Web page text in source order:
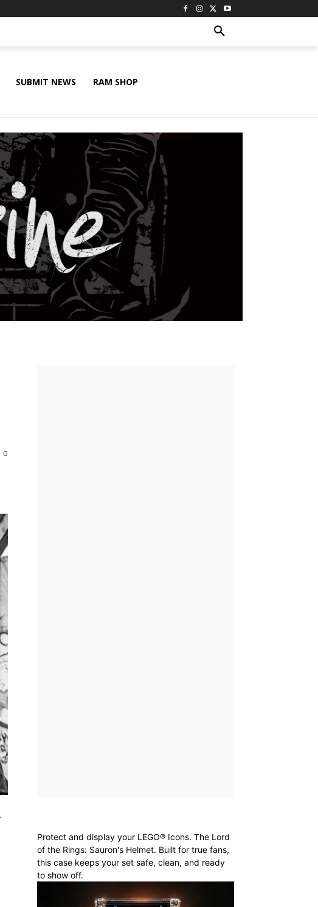
SUBMIT NEWS RAM SHOP
0
Protect and display your LEGO® Icons. The Lord
of the Rings: Sauron's Helmet. Built for true fans,
this case keeps your set safe, clean, and ready
to show off.